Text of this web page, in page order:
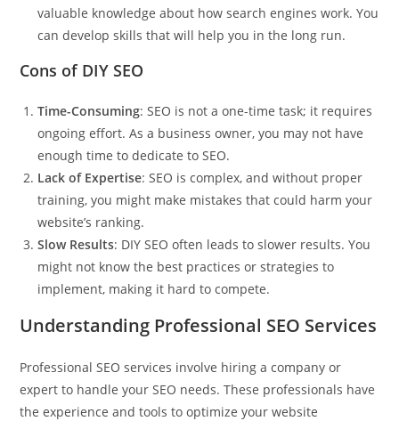
valuable knowledge about how search engines work. You
can develop skills that will help you in the long run.
Cons of DIY SEO
Time-Consuming: SEO is not a one-time task; it requires
ongoing effort. As a business owner, you may not have
enough time to dedicate to SEO.
Lack of Expertise: SEO is complex, and without proper
training, you might make mistakes that could harm your
website’s ranking.
Slow Results: DIY SEO often leads to slower results. You
might not know the best practices or strategies to
implement, making it hard to compete.
Understanding Professional SEO Services
Professional SEO services involve hiring a company or
expert to handle your SEO needs. These professionals have
the experience and tools to optimize your website